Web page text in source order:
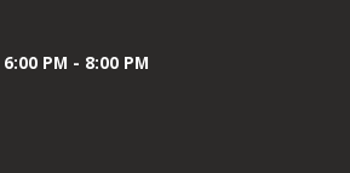
PM - 8:00 PM